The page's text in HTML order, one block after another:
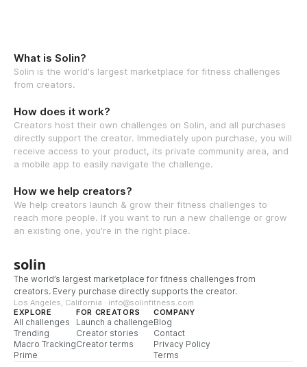
What is Solin?
Solin is the world's largest marketplace for fitness challenges
from creators.
How does it work?
Creators host their own challenges on Solin, and all purchases
directly support the creator. Immediately upon purchase, you will
receive access to your product, its private community area, and
a mobile app to easily navigate the challenge.
How we help creators?
We help creators launch & grow their fitness challenges to
reach more people. If you want to run a new challenge or grow
an existing one, you're in the right place.
solin
The world’s largest marketplace for fitness challenges from
creators. Every purchase directly supports the creator.
Los Angeles, California · info@solinfitness.com
EXPLORE
All challenges
Trending
Macro Tracking
Prime
FOR CREATORS
Launch a challenge
Creator stories
Creator terms
COMPANY
Blog
Contact
Privacy Policy
Terms